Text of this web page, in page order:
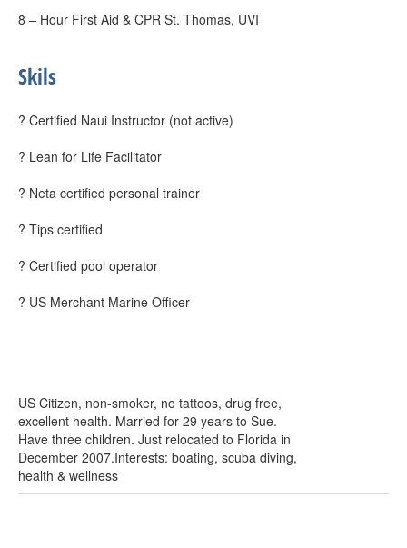
8 – Hour First Aid & CPR St. Thomas, UVI
Skils
? Certified Naui Instructor (not active)
? Lean for Life Facilitator
? Neta certified personal trainer
? Tips certified
? Certified pool operator
? US Merchant Marine Officer
US Citizen, non-smoker, no tattoos, drug free,
excellent health. Married for 29 years to Sue.
Have three children. Just relocated to Florida in
December 2007.Interests: boating, scuba diving,
health & wellness